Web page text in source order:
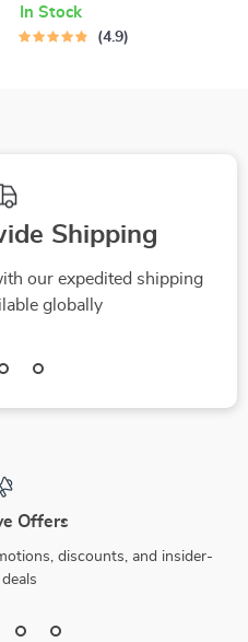
In Stock
4.9
Shipping
our expedited shipping
globally
Offers
discounts, and insider-